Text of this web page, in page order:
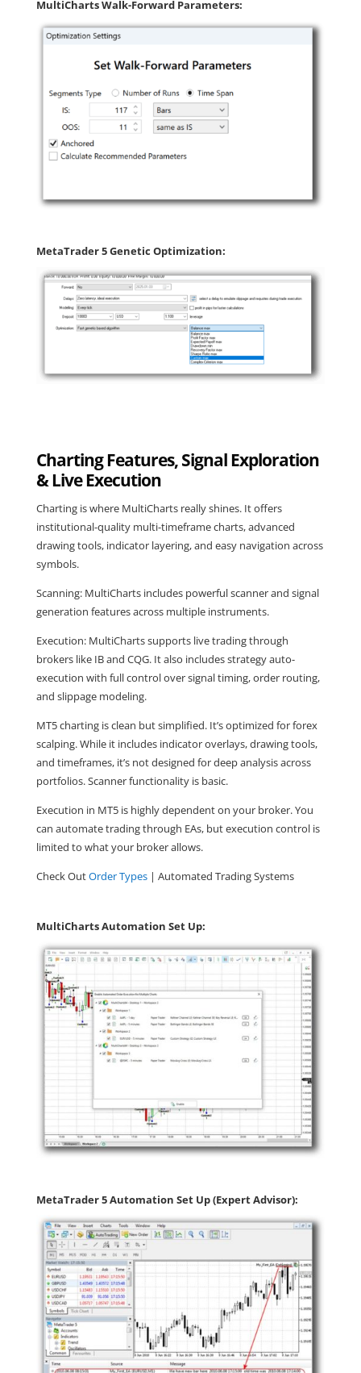
MultiCharts Walk-Forward Parameters:
MetaTrader 5 Genetic Optimization:
Charting Features, Signal Exploration
& Live Execution
Charting is where MultiCharts really shines. It offers
institutional-quality multi-timeframe charts, advanced
drawing tools, indicator layering, and easy navigation across
symbols.
Scanning: MultiCharts includes powerful scanner and signal
generation features across multiple instruments.
Execution: MultiCharts supports live trading through
brokers like IB and CQG. It also includes strategy auto-
execution with full control over signal timing, order routing,
and slippage modeling.
MT5 charting is clean but simplified. It’s optimized for forex
scalping. While it includes indicator overlays, drawing tools,
and timeframes, it’s not designed for deep analysis across
portfolios. Scanner functionality is basic.
Execution in MT5 is highly dependent on your broker. You
can automate trading through EAs, but execution control is
limited to what your broker allows.
Check OutOrder Types| Automated Trading Systems
MultiCharts Automation Set Up:
MetaTrader 5 Automation Set Up (Expert Advisor):